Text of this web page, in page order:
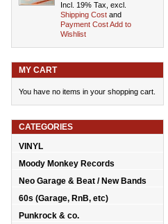
Incl. 19% Tax, excl.
Shipping Cost and
Payment CostAdd to
Wishlist
MY CART
You have no items in your shopping cart.
CATEGORIES
VINYL
Moody Monkey Records
Neo Garage & Beat / New Bands
60s (Garage, RnB, etc)
Punkrock & co.